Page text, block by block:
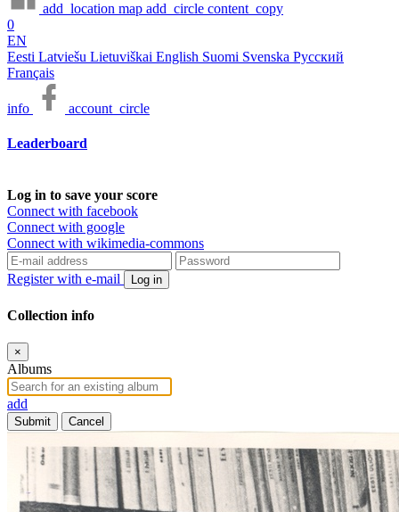
add_location map add_circle content_copy
0
EN
Eesti Latviešu Lietuviškai English Suomi Svenska Русский
Français
info account_circle
Leaderboard
Log in to save your score
Connect with facebook
Connect with google
Connect with wikimedia-commons
Register with e-mail Log in
Collection info
×
Albums
add
Submit Cancel